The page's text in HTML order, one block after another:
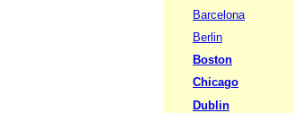
Barcelona
Berlin
Boston
Chicago
Dublin